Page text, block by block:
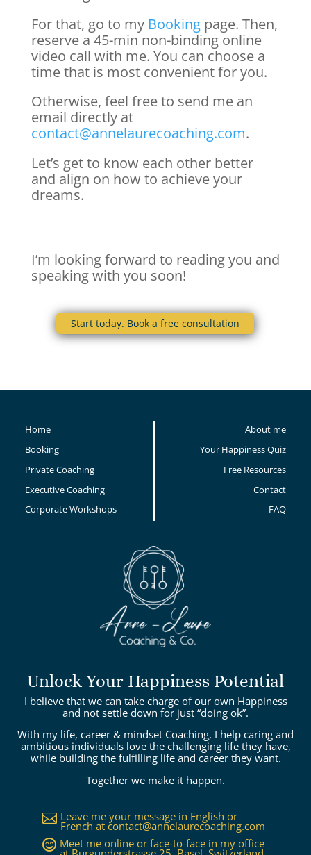
For that, go to my Bookingpage. Then,
reserve a 45-min non-binding online
video call with me. You can choose a
time that is most convenient for you.
Otherwise, feel free to send me an
email directly at
contact@annelaurecoaching.com.
Let’s get to know each other better
and align on how to achieve your
dreams.
I’m looking forward to reading you and
speaking with you soon!
Start today. Book a free consultation
Home
Booking
Private Coaching
Executive Coaching
Corporate Workshops
About me
Your Happiness Quiz
Free Resources
Contact
FAQ
Unlock Your Happiness Potential
I believe that we can take charge of our own Happiness
and not settle down for just “doing ok”.
With my life, career & mindset Coaching, I help caring and
ambitious individuals love the challenging life they have,
while building the fulfilling life and career they want.
Together we make it happen.
 Leave me your message in English or
French at contact@annelaurecoaching.com
 Meet me online or face-to-face in my office